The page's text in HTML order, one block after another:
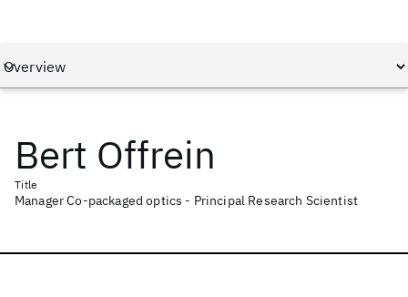
Bert Offrein
Title
Manager Co-packaged optics - Principal Research Scientist